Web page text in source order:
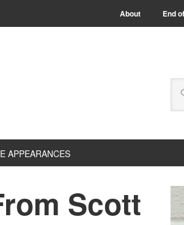
About End
APPEARANCES
Scott